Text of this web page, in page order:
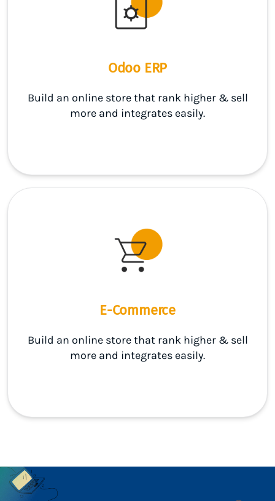
Odoo ERP
Build an online store that rank higher & sell
more and integrates easily.
E-Commerce
Build an online store that rank higher & sell
more and integrates easily.